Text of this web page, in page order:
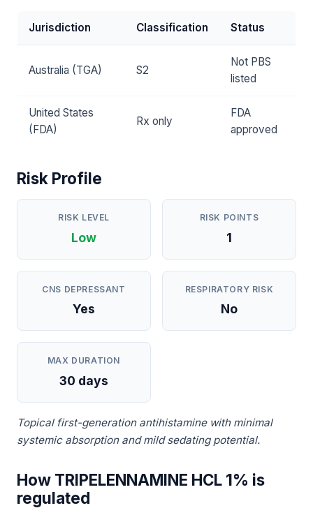
Jurisdiction Classification Status
Australia (TGA) S2
Not PBS
listed
United States
(FDA)
Rx only
FDA
approved
Risk Profile
RISK LEVEL
Low
RISK POINTS
1
CNS DEPRESSANT
Yes
RESPIRATORY RISK
No
MAX DURATION
30 days
Topical first-generation antihistamine with minimal
systemic absorption and mild sedating potential.
How TRIPELENNAMINE HCL 1% is
regulated